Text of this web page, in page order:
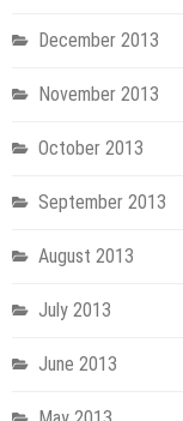
December 2013
November 2013
October 2013
September 2013
August 2013
July 2013
June 2013